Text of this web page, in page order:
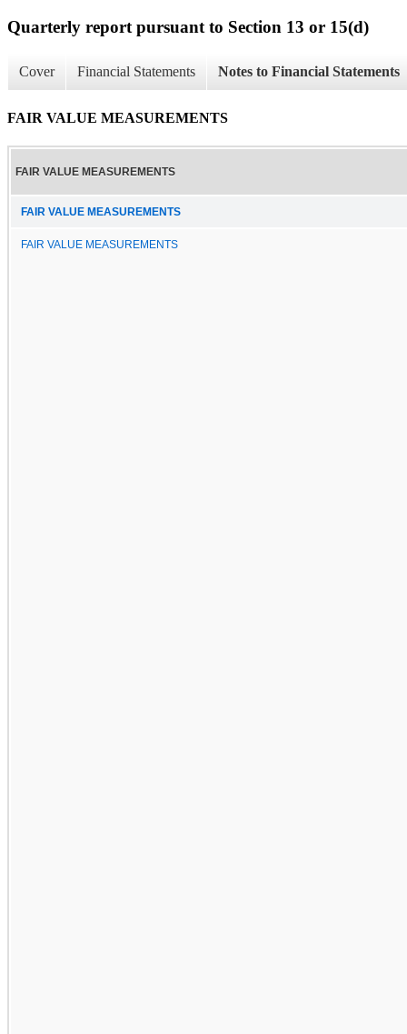
Quarterly report pursuant to Section 13 or 15(d)
Cover Financial Statements Notes to Financial Statements
FAIR VALUE MEASUREMENTS
FAIR VALUE MEASUREMENTS
FAIR VALUE MEASUREMENTS
FAIR VALUE MEASUREMENTS